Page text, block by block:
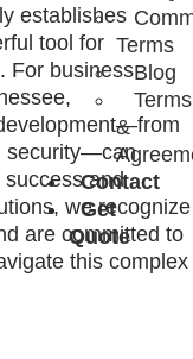
Terms
Blog
Terms
&
Contact
Get
Quote
establishes
tool for
For business
security—can
and
we recognize
are committed to
this complex